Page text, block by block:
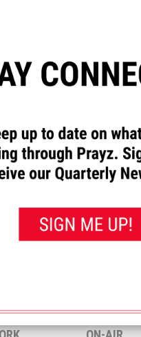
pray for others.
for them.